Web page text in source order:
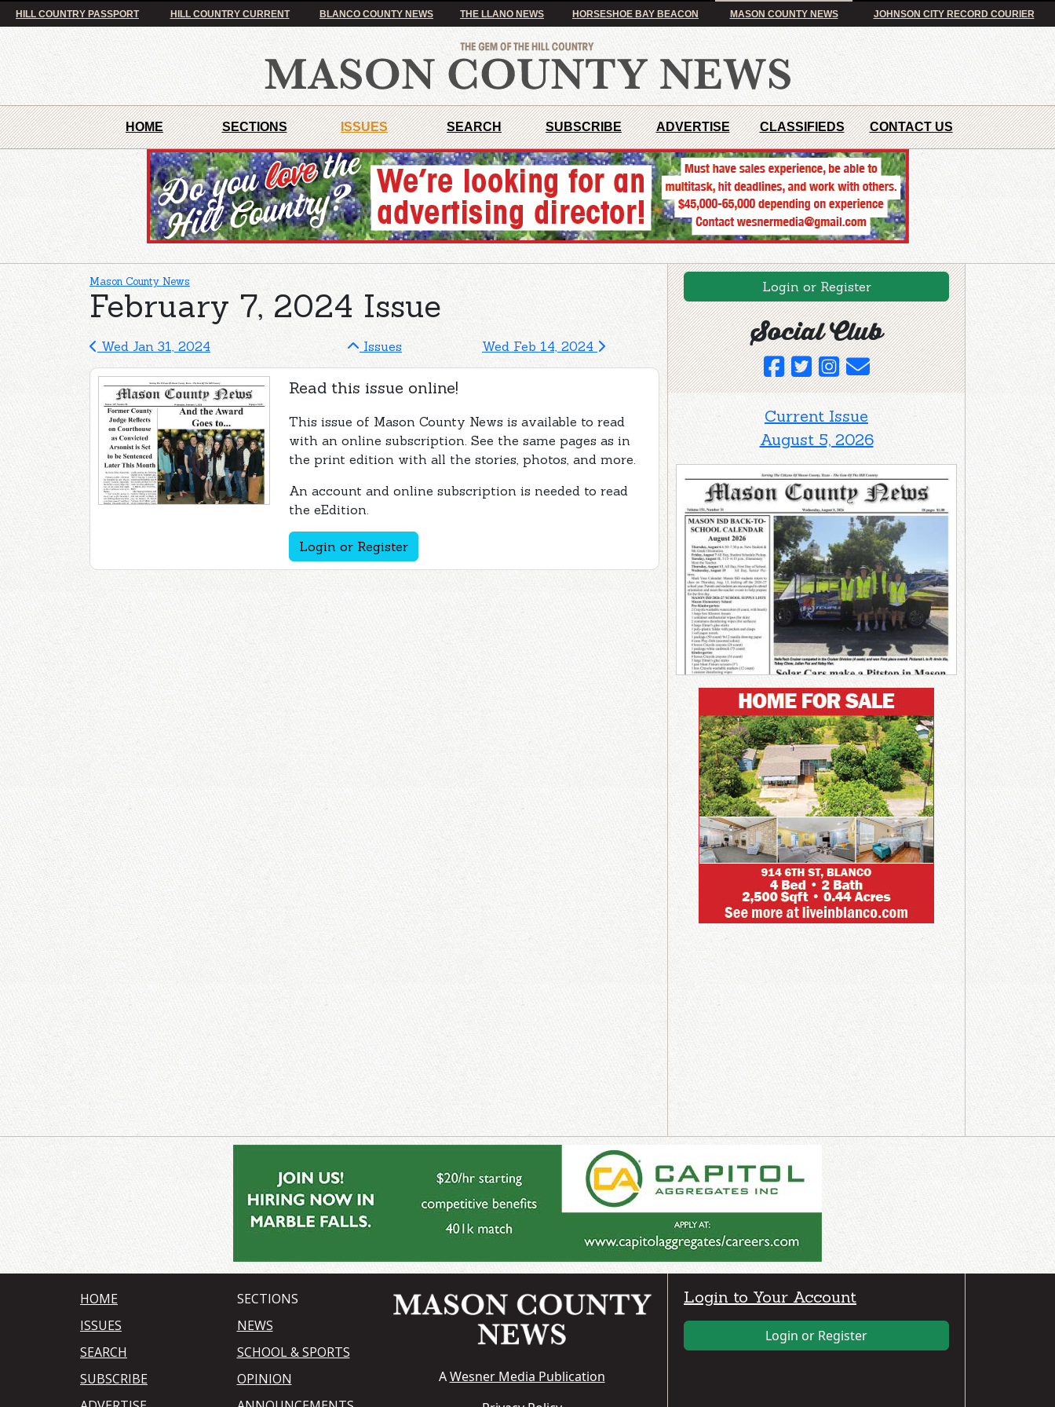
HILL COUNTRY PASSPORT HILL COUNTRY CURRENT BLANCO COUNTY NEWS THE LLANO NEWS HORSESHOE BAY BEACON MASON COUNTY NEWS JOHNSON CITY RECORD COURIER
HOME SECTIONS ISSUES SEARCH SUBSCRIBE ADVERTISE CLASSIFIEDS CONTACT US
Mason County News
February 7, 2024 Issue
Wed Jan 31, 2024 Issues Wed Feb 14, 2024
Read this issue online!
This issue of Mason County News is available to read
with an online subscription. See the same pages as in
the print edition with all the stories, photos, and more.
An account and online subscription is needed to read
the eEdition.
Login or Register
Login or Register
Social Club
Current Issue
August 5, 2026
HOME
ISSUES
SEARCH
SUBSCRIBE
SECTIONS
NEWS
SCHOOL & SPORTS
OPINION
AWesner Media Publication
Login to Your Account
Login or Register